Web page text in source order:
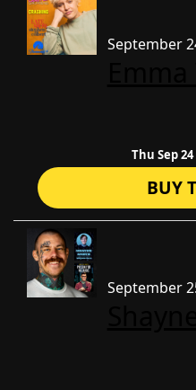
September
Thu Sep 24
BUY
September